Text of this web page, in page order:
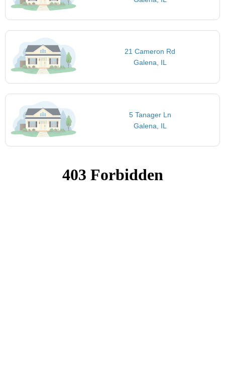
21 Cameron Rd
Galena, IL
5 Tanager Ln
Galena, IL